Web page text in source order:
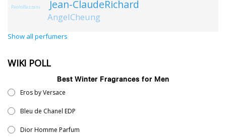
Jean-ClaudeRichard
AngelCheung
PaoloBazzani
Show all perfumers
WIKI POLL
Best Winter Fragrances for Men
Eros by Versace
Bleu de Chanel EDP
Dior Homme Parfum